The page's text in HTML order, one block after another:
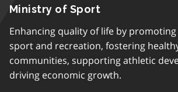
Ministry of Sport
Enhancing quality of life by
sport and recreation, fostering
communities, supporting athletic
driving economic growth.